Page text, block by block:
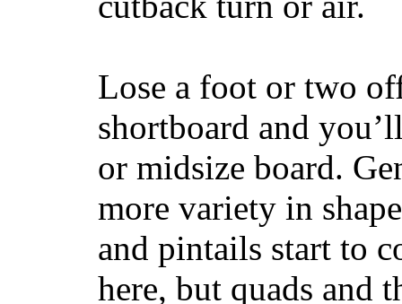
Lose a foot or two
shortboard and
or midsize board.
more variety in
and pintails start to
here, but quads and